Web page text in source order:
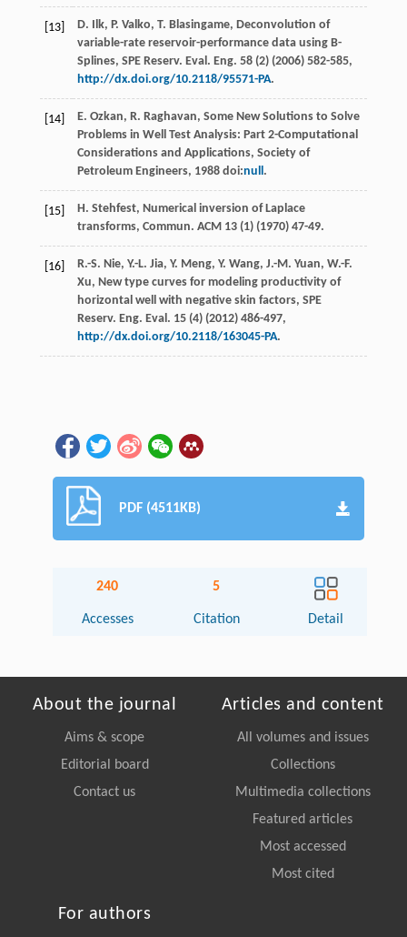
[13] D. Ilk, P. Valko, T. Blasingame, Deconvolution of
variable-rate reservoir-performance data using B-
Splines, SPE Reserv. Eval. Eng. 58(2) (2006) 582-585,
http://dx.doi.org/10.2118/95571-PA.
[14] E. Ozkan, R. Raghavan, Some New Solutions to Solve
Problems in Well Test Analysis: Part 2-Computational
Considerations and Applications, Society of
Petroleum Engineers, 1988 doi:null .
[15] H. Stehfest, Numerical inversion of Laplace
transforms, Commun. ACM 13(1) (1970) 47-49.
[16] R.-S. Nie, Y.-L. Jia, Y. Meng, Y. Wang, J.-M. Yuan, W.-F.
Xu, New type curves for modeling productivity of
horizontal well with negative skin factors, SPE
Reserv. Eng. Eval . 15(4) (2012) 486-497,
http://dx.doi.org/10.2118/163045-PA.
PDF (4511KB)
240
Accesses
5
Citation Detail
About the journal
Aims & scope
Editorial board
Contact us
Articles and content
All volumes and issues
Collections
Multimedia collections
Featured articles
Most accessed
Most cited
For authors